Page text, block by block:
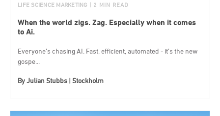
LIFE SCIENCE MARKETING | 2 MIN READ
When the world zigs. Zag. Especially when it comes
to Ai.
Everyone’s chasing AI. Fast, efficient, automated - it’s the new
gospe...
ByJulian Stubbs | Stockholm